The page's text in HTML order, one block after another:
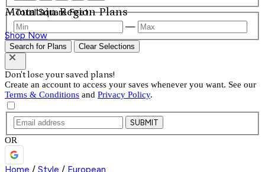
Mountain Region Plans
Shop Now
Total Square Feet
—
Search for Plans Clear Selections
Don't lose your saved plans!
Create an account to access your saves whenever you want. See our
Terms & Conditions and Privacy Policy.
SUBMIT
OR
Home / Style / European